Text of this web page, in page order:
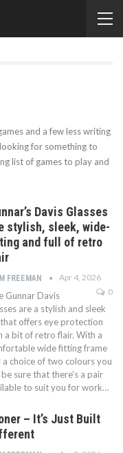
and a few less writing
for something to
list of games to play and
Davis Glasses
stylish, sleek, wide-
and full of retro
FREEMAN
Apr 4, 2026
0
Gunnar Davis
are a stylish and sleek
offers eye protection
a bit of retro flair. With a
wide fitting frame
a choice of two colours you
be sure that there’s a pair
to suit you for work…
– It’s Just Built